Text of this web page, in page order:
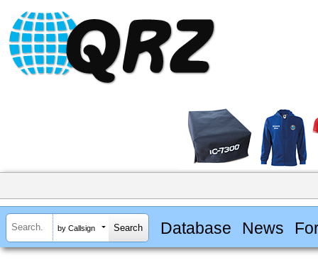
by Callsign Database News